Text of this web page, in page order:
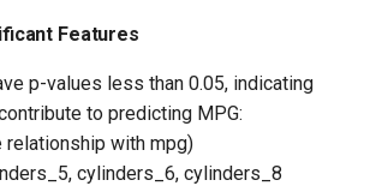
Features
p-values less than 0.05, indicating
to predicting MPG:
relationship with mpg)
cylinders_6, cylinders_8